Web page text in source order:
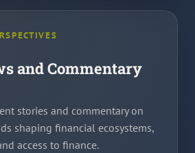
and Commentary
stories and commentary on
shaping financial ecosystems,
access to finance.